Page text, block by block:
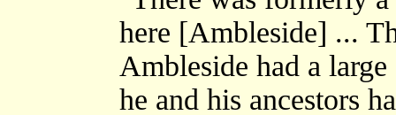
here [Ambleside] ...
Ambleside had a
he and his ancestors